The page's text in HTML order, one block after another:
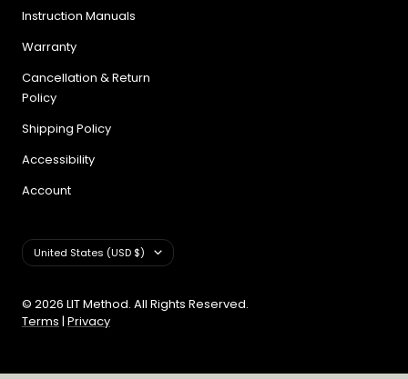
Instruction Manuals
Warranty
Cancellation & Return
Policy
Shipping Policy
Accessibility
Account
Country/region
United States (USD $)
© 2026 LIT Method. All Rights Reserved.
Terms | Privacy